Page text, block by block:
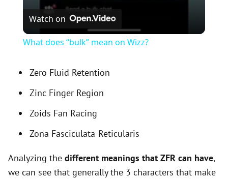
i
o
Watch on
What does “bulk” mean on Wizz?
Zero Fluid Retention
Zinc Finger Region
Zoids Fan Racing
Zona Fasciculata-Reticularis
Analyzing the different meanings that ZFR can have,
we can see that generally the 3 characters that make